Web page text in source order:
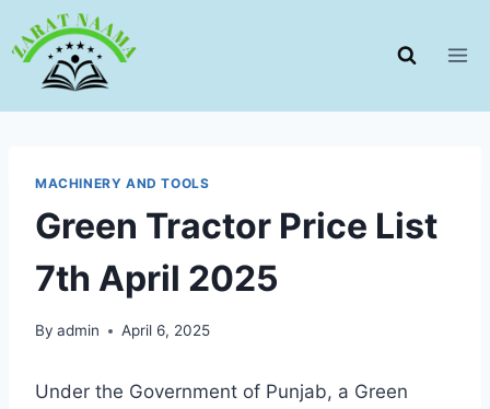
to
content
MACHINERY AND TOOLS
Green Tractor Price List
7th April 2025
By admin April 6, 2025
Under the Government of Punjab, a Green